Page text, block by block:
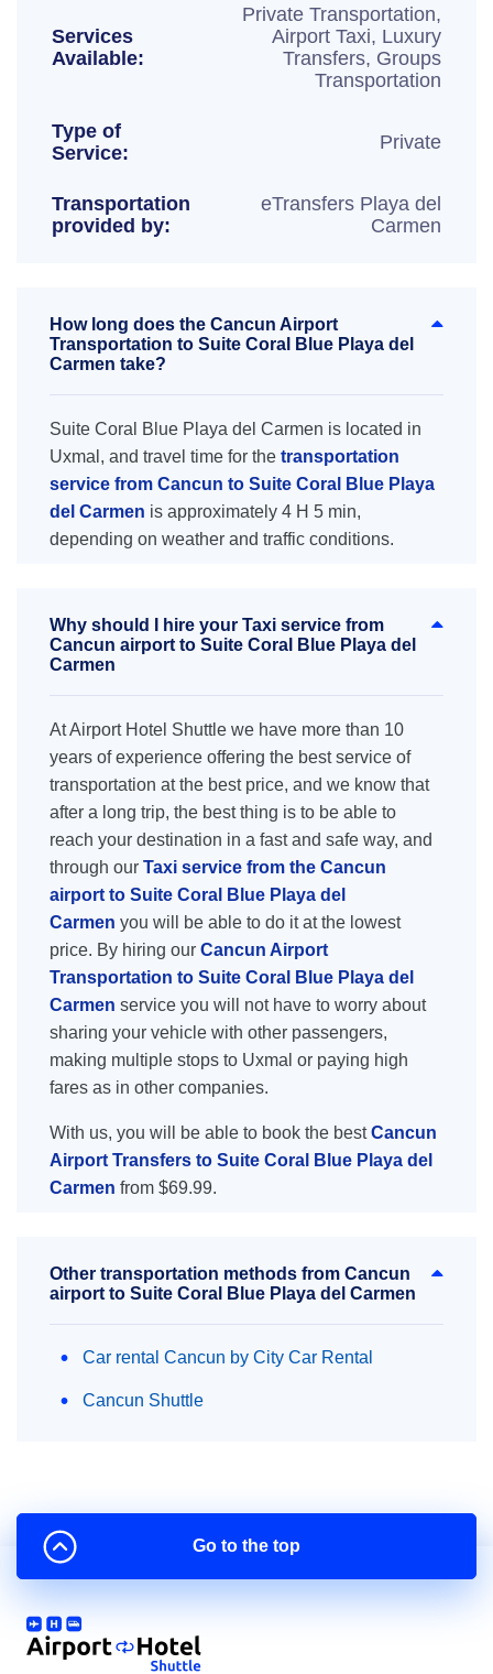
Services
Available:
Private Transportation,
Airport Taxi, Luxury
Transfers, Groups
Transportation
Type of
Service:
Private
Transportation
provided by:
eTransfers Playa del
Carmen
How long does the Cancun Airport
Transportation to Suite Coral Blue Playa del
Carmen take?
Suite Coral Blue Playa del Carmen is located in
Uxmal, and travel time for the transportation
service from Cancun to Suite Coral Blue Playa
del Carmen is approximately 4 H 5 min,
depending on weather and traffic conditions.
Why should I hire your Taxi service from
Cancun airport to Suite Coral Blue Playa del
Carmen
At Airport Hotel Shuttle we have more than 10
years of experience offering the best service of
transportation at the best price, and we know that
after a long trip, the best thing is to be able to
reach your destination in a fast and safe way, and
through our Taxi service from the Cancun
airport to Suite Coral Blue Playa del
Carmen you will be able to do it at the lowest
price. By hiring our Cancun Airport
Transportation to Suite Coral Blue Playa del
Carmen service you will not have to worry about
sharing your vehicle with other passengers,
making multiple stops to Uxmal or paying high
fares as in other companies.
With us, you will be able to book the bestCancun
Airport Transfers to Suite Coral Blue Playa del
Carmen from $69.99.
Other transportation methods from Cancun
airport to Suite Coral Blue Playa del Carmen
Car rental Cancun by City Car Rental
Cancun Shuttle
Go to the top